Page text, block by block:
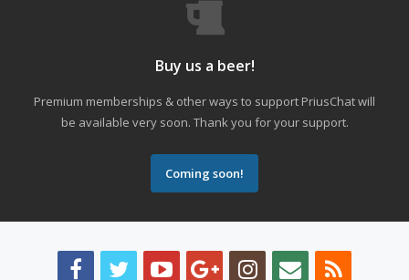
Buy us a beer!
Premium memberships & other ways to support PriusChat will
be available very soon. Thank you for your support.
Coming soon!